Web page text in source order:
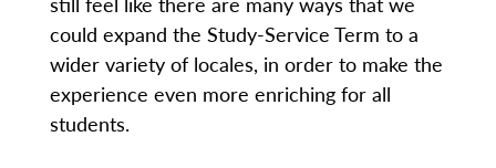
could expand the Study-Service Term to a
wider variety of locales, in order to make the
experience even more enriching for all
students.